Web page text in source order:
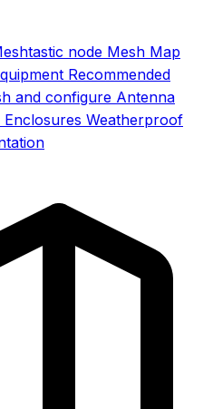
node Mesh Map
Recommended
and configure Antenna
Enclosures Weatherproof